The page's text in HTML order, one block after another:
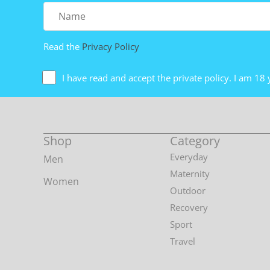
Read the Privacy Policy
I have read and accept the private policy. I am 18
Shop
Men
Women
Category
Everyday
Maternity
Outdoor
Recovery
Sport
Travel